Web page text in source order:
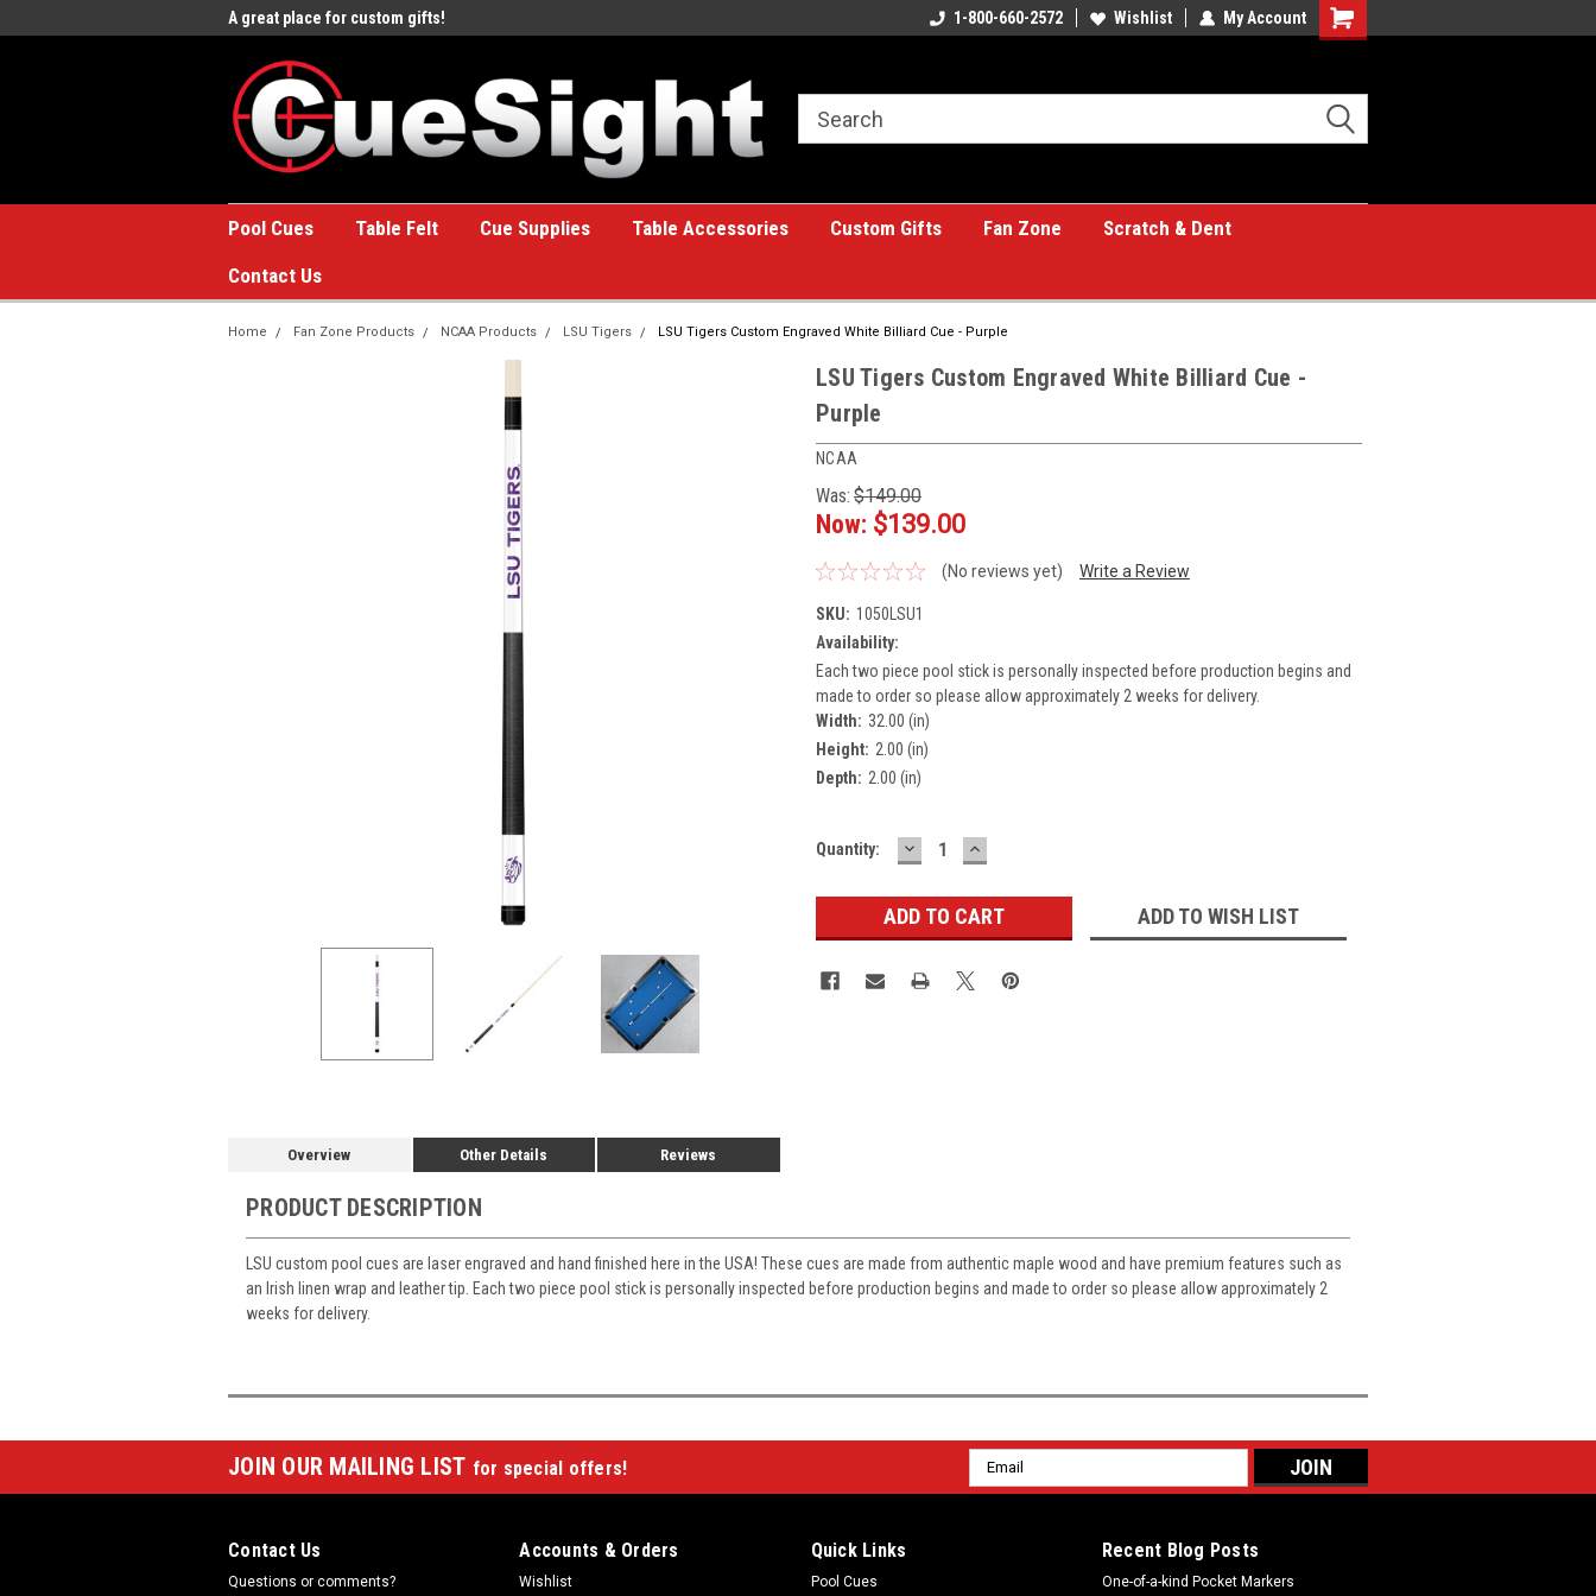
A great place for custom gifts! A great place for custom gifts!1-800-660-2572 Wishlist My Account
Shopping
Pool Cues Table Felt Cue Supplies Table Accessories Custom Gifts Fan Zone
Scratch & Dent
Contact Us
Home Fan Zone Products NCAA Products LSU Tigers LSU Tigers Custom Engraved White Billiard Cue - Purple
LSU Tigers Custom Engraved White Billiard Cue -
Purple
NCAA
Was: $149.00
Now: $139.00
(No reviews yet) Write a Review
SKU: 1050LSU1
Availability:
Each two piece pool stick is personally inspected before production begins and
made to order so please allow approximately 2 weeks for delivery.
Width: 32.00 (in)
Height: 2.00 (in)
Depth: 2.00 (in)
Current
Quantity: DECREASE
QUANTITY:
INCREASE
QUANTITY:
ADD TO WISH LIST
Overview Other Details Reviews
PRODUCT DESCRIPTION
LSU custom pool cues are laser engraved and hand finished here in the USA! These cues are made from authentic maple wood and have premium features such as
an Irish linen wrap and leather tip. Each two piece pool stick is personally inspected before production begins and made to order so please allow approximately 2
weeks for delivery.
JOIN OUR MAILING LIST for special offers!
Email
Address
Contact Us
Questions or comments?
Accounts & Orders
Wishlist
Quick Links
Pool Cues
Recent Blog Posts
One-of-a-kind Pocket Markers